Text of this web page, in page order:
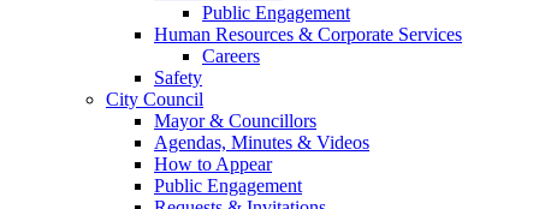
Public Engagement
Human Resources & Corporate Services
Careers
Safety
City Council
Mayor & Councillors
Agendas, Minutes & Videos
How to Appear
Public Engagement